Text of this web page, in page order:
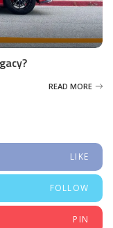
READ MORE
LIKE
FOLLOW
PIN